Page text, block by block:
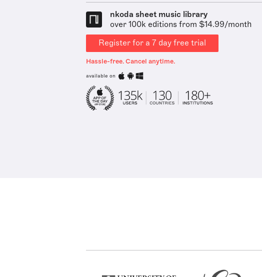
nkoda sheet music library
over 100k editions from $14.99/month
Register for a 7 day free trial
Hassle-free. Cancel anytime.
available on